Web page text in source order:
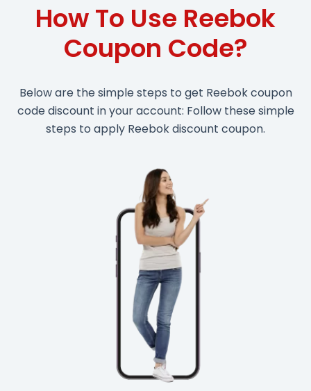
How To Use Reebok
Coupon Code?
Below are the simple steps to get Reebok coupon
code discount in your account: Follow these simple
steps to apply Reebok discount coupon.